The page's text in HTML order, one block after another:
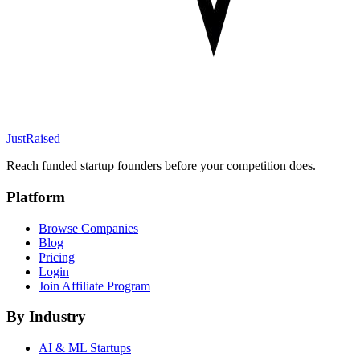
JustRaised
Reach funded startup founders before your competition does.
Platform
Browse Companies
Blog
Pricing
Login
Join Affiliate Program
By Industry
AI & ML Startups